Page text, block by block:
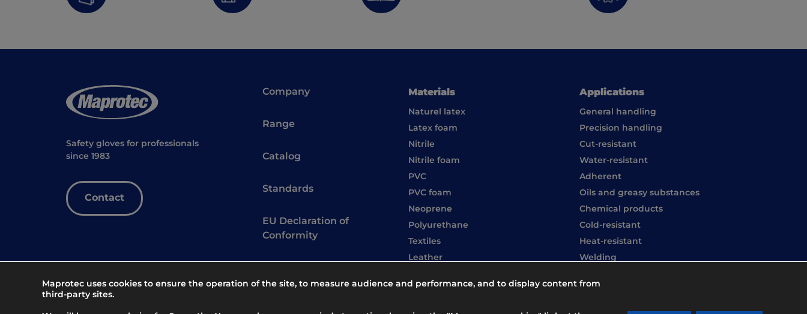
Safety gloves for professionals
since 1983
Contact
Company
Range
Catalog
Standards
EU Declaration of
Conformity
Materials
Naturel latex
Latex foam
Nitrile
Nitrile foam
PVC
PVC foam
Neoprene
Polyurethane
Textiles
Leather
Applications
General handling
Precision handling
Cut-resistant
Water-resistant
Adherent
Oils and greasy substances
Chemical products
Cold-resistant
Heat-resistant
Welding
Overboots
Maprotec uses cookies to ensure the operation of the site, to measure audience and performance, and to display content from
third-party sites.